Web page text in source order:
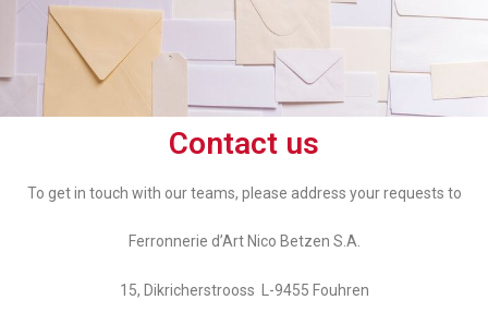
Contact us
To get in touch with our teams, please address your requests to
Ferronnerie d’Art Nico Betzen S.A.
15, Dikricherstrooss L-9455 Fouhren